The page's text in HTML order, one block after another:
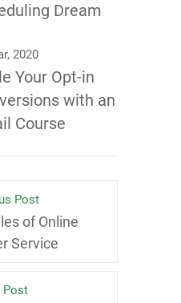
Dream
2020
Your Opt-in
with an
Course
Post
of Online
Service
Post